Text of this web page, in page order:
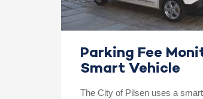
Parking Fee
Smart Vehicle
The City of Pilsen uses a